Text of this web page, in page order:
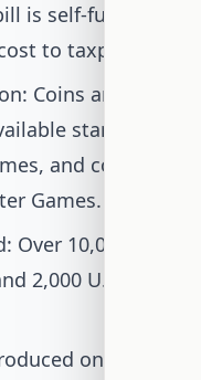
is self-funded
to taxpayers.
Coins are
starting
and continue
Games.
10,000 U.S.
2,000 U.S. Mint
on July 14,